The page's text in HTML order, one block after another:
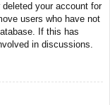
your account for
users who have not
If this has
in discussions.